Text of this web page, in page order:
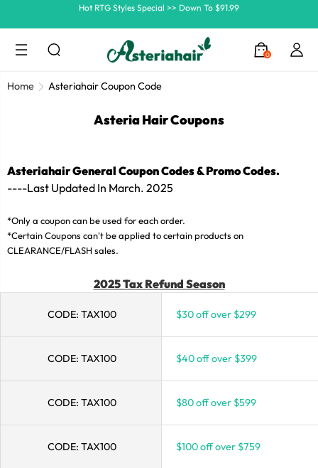
0
Summer Hairstyle Refresh >> Up To $120 OFF
Home Asteriahair Coupon Code
Asteria Hair Coupons
Asteriahair General Coupon Codes & Promo Codes.
----Last Updated In March. 2025
*Only a coupon can be used for each order.
*Certain Coupons can't be applied to certain products on
CLEARANCE/FLASH sales.
2025 Tax Refund Season
CODE: TAX100 $30 off over $299
CODE: TAX100 $40 off over $399
CODE: TAX100 $80 off over $599
CODE: TAX100 $100 off over $759